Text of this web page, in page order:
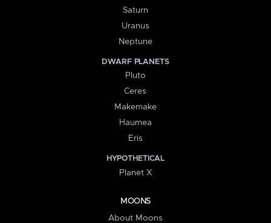
Saturn
Uranus
Neptune
DWARF PLANETS
Pluto
Ceres
Makemake
Haumea
Eris
HYPOTHETICAL
Planet X
MOONS
About Moons